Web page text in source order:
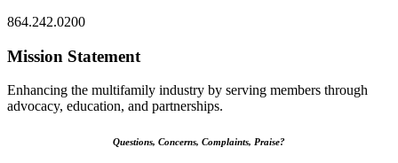
864.242.0200
Mission Statement
Enhancing the multifamily industry by serving members through
advocacy, education, and partnerships.
Questions, Concerns, Complaints, Praise?